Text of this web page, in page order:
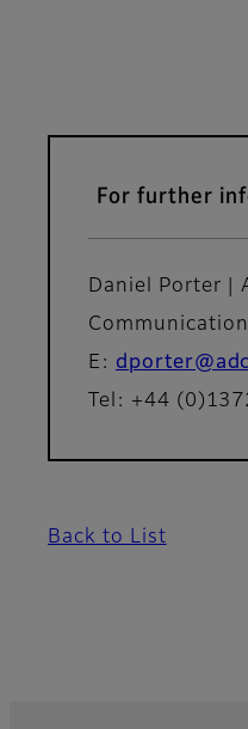
For further
Daniel Porter |
E:
Tel: +44
Back to List